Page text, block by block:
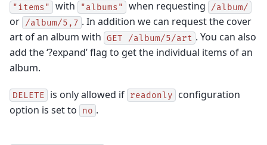
"items" with "albums" when requesting /album/
or /album/5,7 . In addition we can request the cover
art of an album with GET /album/5/art . You can also
add the ‘?expand’ flag to get the individual items of an
album.
DELETE is only allowed if readonly
configuration
option is set to
no .